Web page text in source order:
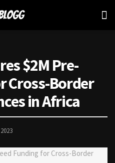
$2M Pre-
Cross-Border
in Africa